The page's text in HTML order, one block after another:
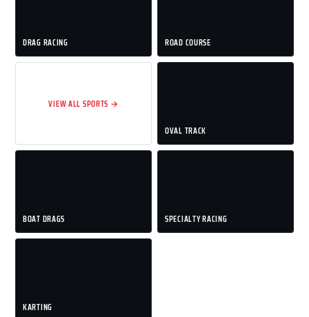
DRAG RACING ROAD COURSE
VIEW ALL SPORTS →
OVAL TRACK
BOAT DRAGS SPECIALTY RACING
KARTING